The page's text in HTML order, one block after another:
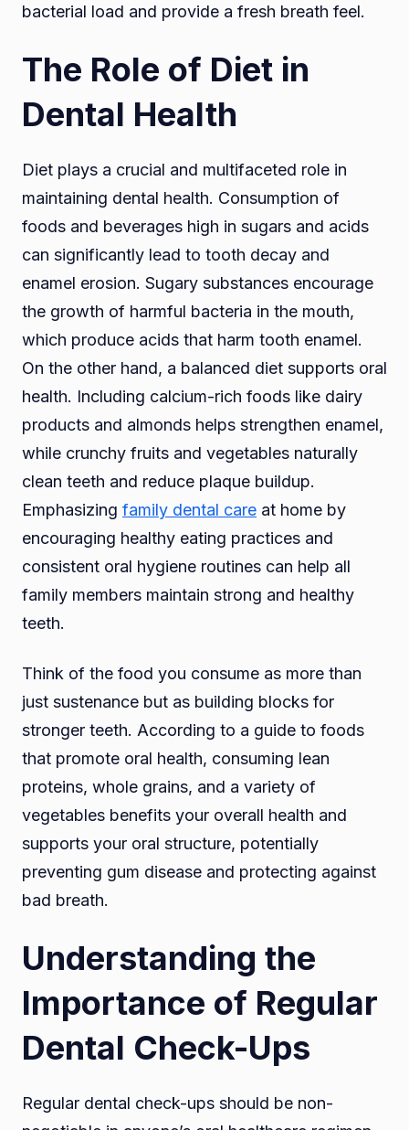
bacterial load and provide a fresh breath feel.
The Role of Diet in
Dental Health
Diet plays a crucial and multifaceted role in
maintaining dental health. Consumption of
foods and beverages high in sugars and acids
can significantly lead to tooth decay and
enamel erosion. Sugary substances encourage
the growth of harmful bacteria in the mouth,
which produce acids that harm tooth enamel.
On the other hand, a balanced diet supports oral
health. Including calcium-rich foods like dairy
products and almonds helps strengthen enamel,
while crunchy fruits and vegetables naturally
clean teeth and reduce plaque buildup.
Emphasizing family dental care at home by
encouraging healthy eating practices and
consistent oral hygiene routines can help all
family members maintain strong and healthy
teeth.
Think of the food you consume as more than
just sustenance but as building blocks for
stronger teeth. According to a guide to foods
that promote oral health, consuming lean
proteins, whole grains, and a variety of
vegetables benefits your overall health and
supports your oral structure, potentially
preventing gum disease and protecting against
bad breath.
Understanding the
Importance of Regular
Dental Check-Ups
Regular dental check-ups should be non-